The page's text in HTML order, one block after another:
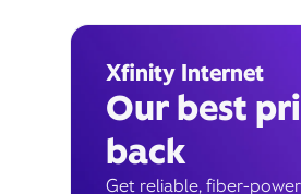
Xfinity Internet
Our best
back
Get reliable, fiber-